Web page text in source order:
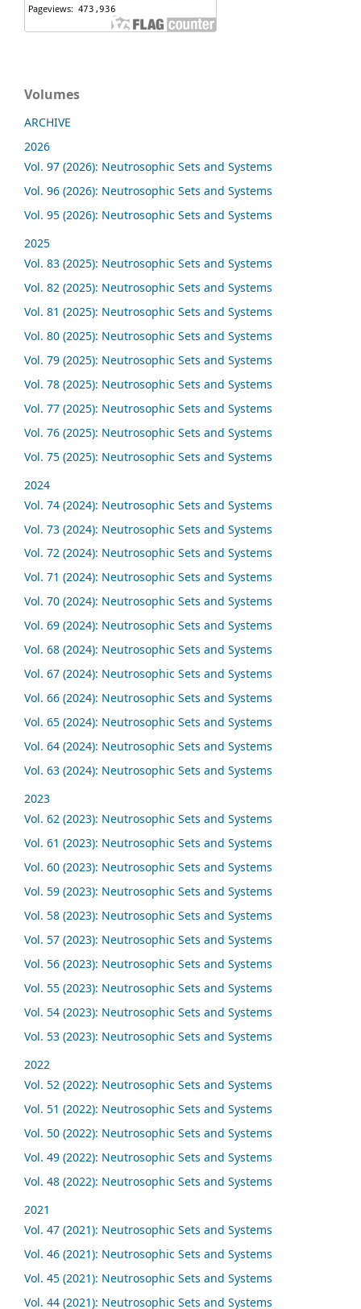
Volumes
ARCHIVE
2026
Vol. 97 (2026): Neutrosophic Sets and Systems
Vol. 96 (2026): Neutrosophic Sets and Systems
Vol. 95 (2026): Neutrosophic Sets and Systems
2025
Vol. 83 (2025): Neutrosophic Sets and Systems
Vol. 82 (2025): Neutrosophic Sets and Systems
Vol. 81 (2025): Neutrosophic Sets and Systems
Vol. 80 (2025): Neutrosophic Sets and Systems
Vol. 79 (2025): Neutrosophic Sets and Systems
Vol. 78 (2025): Neutrosophic Sets and Systems
Vol. 77 (2025): Neutrosophic Sets and Systems
Vol. 76 (2025): Neutrosophic Sets and Systems
Vol. 75 (2025): Neutrosophic Sets and Systems
2024
Vol. 74 (2024): Neutrosophic Sets and Systems
Vol. 73 (2024): Neutrosophic Sets and Systems
Vol. 72 (2024): Neutrosophic Sets and Systems
Vol. 71 (2024): Neutrosophic Sets and Systems
Vol. 70 (2024): Neutrosophic Sets and Systems
Vol. 69 (2024): Neutrosophic Sets and Systems
Vol. 68 (2024): Neutrosophic Sets and Systems
Vol. 67 (2024): Neutrosophic Sets and Systems
Vol. 66 (2024): Neutrosophic Sets and Systems
Vol. 65 (2024): Neutrosophic Sets and Systems
Vol. 64 (2024): Neutrosophic Sets and Systems
Vol. 63 (2024): Neutrosophic Sets and Systems
2023
Vol. 62 (2023): Neutrosophic Sets and Systems
Vol. 61 (2023): Neutrosophic Sets and Systems
Vol. 60 (2023): Neutrosophic Sets and Systems
Vol. 59 (2023): Neutrosophic Sets and Systems
Vol. 58 (2023): Neutrosophic Sets and Systems
Vol. 57 (2023): Neutrosophic Sets and Systems
Vol. 56 (2023): Neutrosophic Sets and Systems
Vol. 55 (2023): Neutrosophic Sets and Systems
Vol. 54 (2023): Neutrosophic Sets and Systems
Vol. 53 (2023): Neutrosophic Sets and Systems
2022
Vol. 52 (2022): Neutrosophic Sets and Systems
Vol. 51 (2022): Neutrosophic Sets and Systems
Vol. 50 (2022): Neutrosophic Sets and Systems
Vol. 49 (2022): Neutrosophic Sets and Systems
Vol. 48 (2022): Neutrosophic Sets and Systems
2021
Vol. 47 (2021): Neutrosophic Sets and Systems
Vol. 46 (2021): Neutrosophic Sets and Systems
Vol. 45 (2021): Neutrosophic Sets and Systems
Vol. 44 (2021): Neutrosophic Sets and Systems